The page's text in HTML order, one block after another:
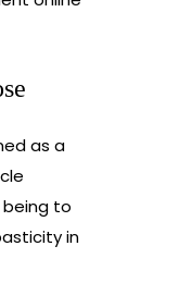
as a
to
in